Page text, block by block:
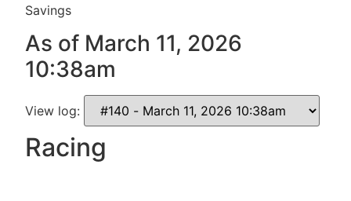
Savings
As of March 11, 2026
10:38am
View log:
Racing